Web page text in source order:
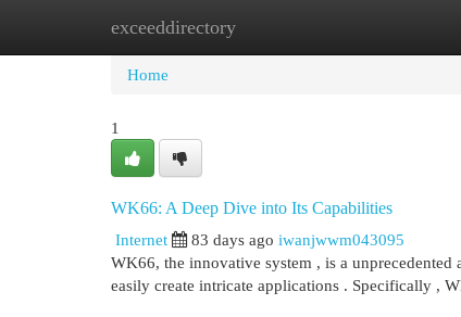
exceeddirectory
Home New Site Listings
Home
1
WK66: A Deep Dive into Its Capabilities
Internet
83 days ago iwanjwwm043095
WK66, the innovative system , is a
easily create intricate applications . Specifically ,